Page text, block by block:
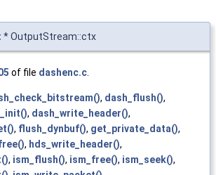
* OutputStream::ctx
of file dashenc.c.
, dash_flush(),
, dash_write_header(),
, flush_dynbuf(), get_private_data(),
, hds_write_header(),
, ism_flush(), ism_free(), ism_seek(),